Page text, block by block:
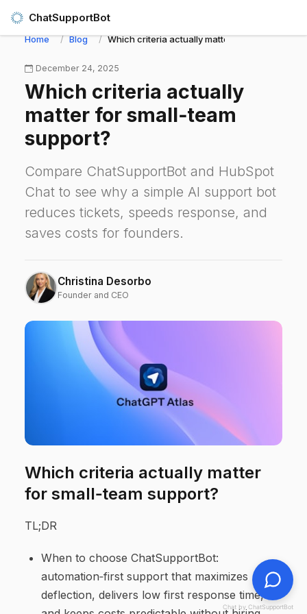
ChatSupportBot
Home Blog Which criteria actually matter for small‑team
December 24, 2025
Which criteria actually
matter for small‑team
support?
Compare ChatSupportBot and HubSpot
Chat to see why a simple AI support bot
reduces tickets, speeds response, and
saves costs for founders.
Christina Desorbo
Founder and CEO
Which criteria actually matter
for small‑team support?
TL;DR
When to choose ChatSupportBot:
automation‑first support that maximizes
deflection, delivers low first response time,
Chat by ChatSupportBot